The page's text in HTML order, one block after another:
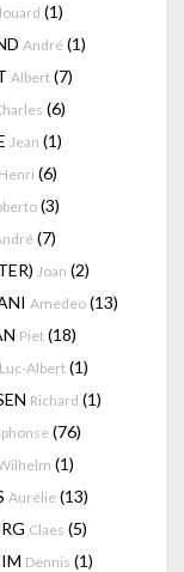
(1)
André (1)
Albert (7)
(6)
Jean (1)
Henri (6)
(3)
(7)
Joan (2)
Amedeo (13)
Piet (18)
Luc-Albert (1)
Richard (1)
(76)
(1)
Aurélie (13)
Claes (5)
Dennis (1)